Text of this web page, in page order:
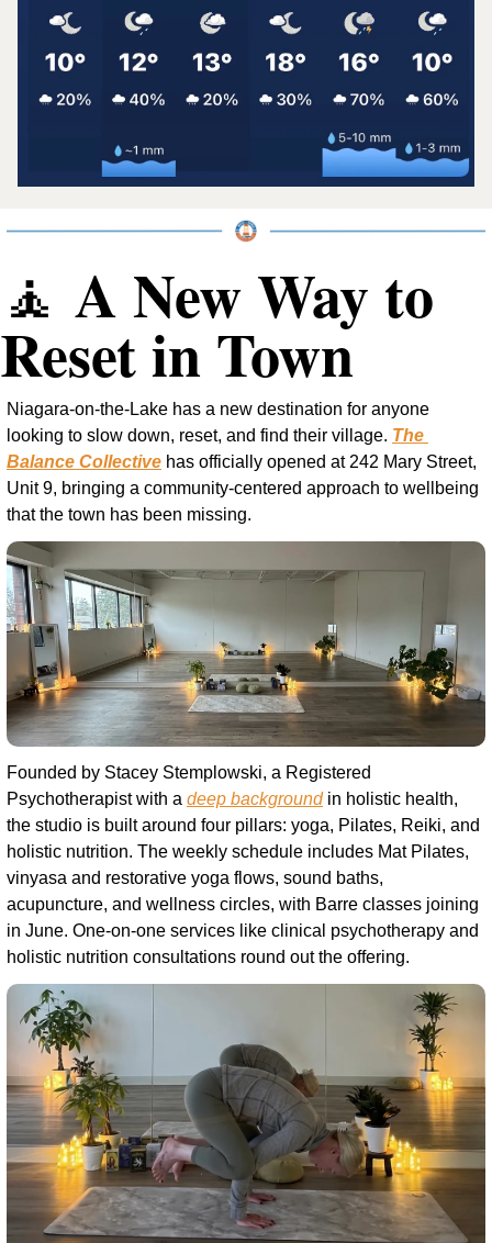
🧘 A New Way to
Reset in Town
Niagara-on-the-Lake has a new destination for anyone
looking to slow down, reset, and find their village. The
Balance Collective has officially opened at 242 Mary Street,
Unit 9, bringing a community-centered approach to wellbeing
that the town has been missing.
Founded by Stacey Stemplowski, a Registered
Psychotherapist with a deep background in holistic health,
the studio is built around four pillars: yoga, Pilates, Reiki, and
holistic nutrition. The weekly schedule includes Mat Pilates,
vinyasa and restorative yoga flows, sound baths,
acupuncture, and wellness circles, with Barre classes joining
in June. One-on-one services like clinical psychotherapy and
holistic nutrition consultations round out the offering.